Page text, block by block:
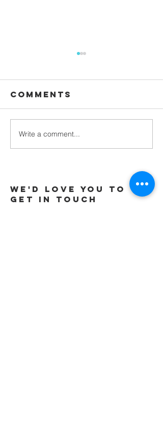
Galatians -
Chapter 4 -
Comments
Write a comment...
We'd love you to
Get in touch